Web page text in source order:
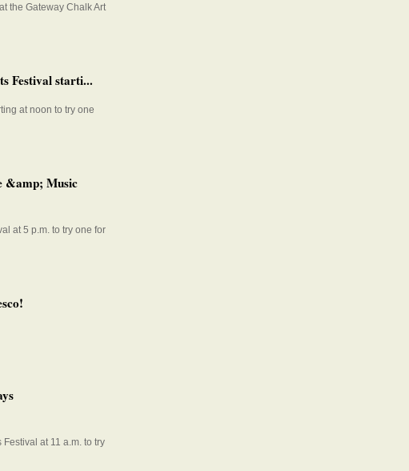
the Gateway Chalk Art
Festival starti...
at noon to try one
&amp; Music
at 5 p.m. to try one for
at 11 a.m. to try